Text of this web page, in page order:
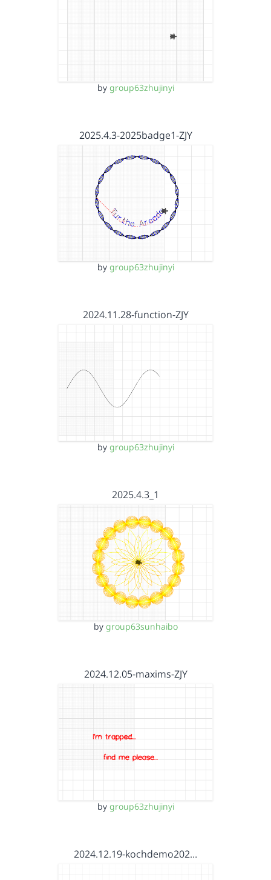
by group63zhujinyi
2025.4.3-2025badge1-ZJY
by group63zhujinyi
2024.11.28-function-ZJY
by group63zhujinyi
2025.4.3_1
by group63sunhaibo
2024.12.05-maxims-ZJY
by group63zhujinyi
2024.12.19-kochdemo202…